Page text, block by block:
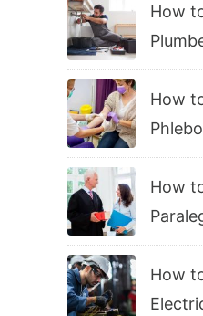
How
How
How
How